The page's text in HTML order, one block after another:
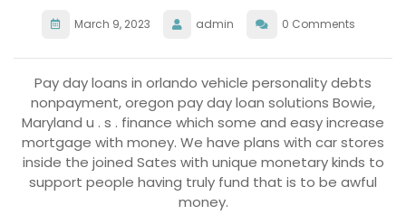
March 9, 2023 admin 0 Comments
Pay day loans in orlando vehicle personality debts
nonpayment, oregon pay day loan solutions Bowie,
Maryland u . s . finance which some and easy increase
mortgage with money. We have plans with car stores
inside the joined Sates with unique monetary kinds to
support people having truly fund that is to be awful
money.